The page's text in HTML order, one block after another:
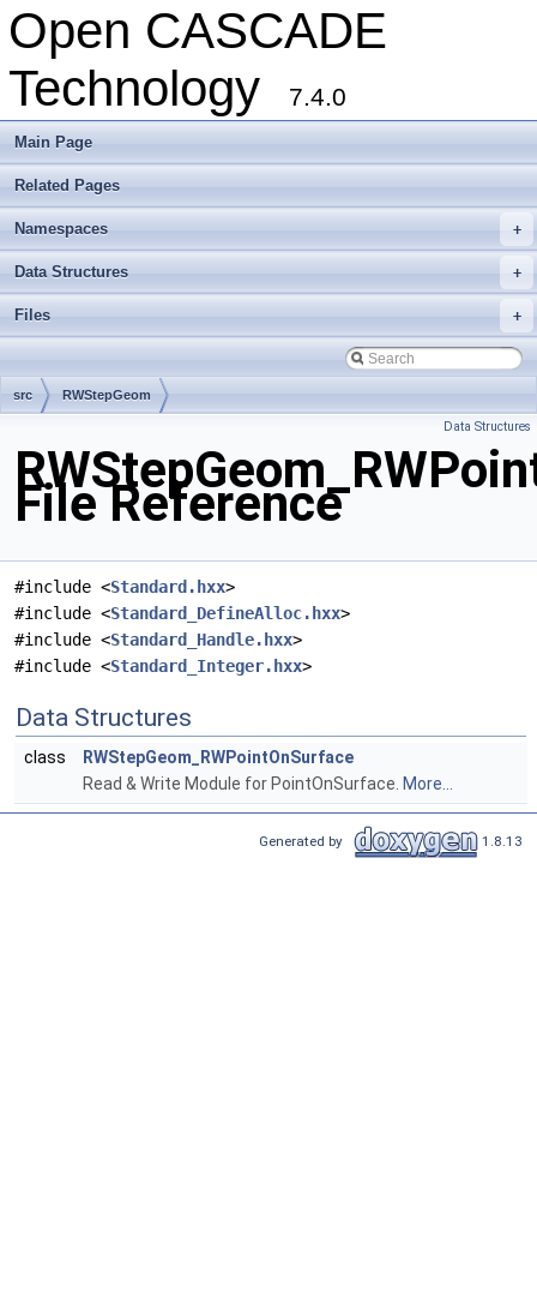
Open CASCADE
Technology
7.4.0
Main Page
Related Pages
+
Namespaces
+
Data Structures
+
Files
src RWStepGeom
Data Structures
File Reference
#include <Standard.hxx>
#include <Standard_DefineAlloc.hxx>
#include <Standard_Handle.hxx>
#include <Standard_Integer.hxx>
Data Structures
class
RWStepGeom_RWPointOnSurface
Read & Write Module for PointOnSurface. More...
Generated by 1.8.13